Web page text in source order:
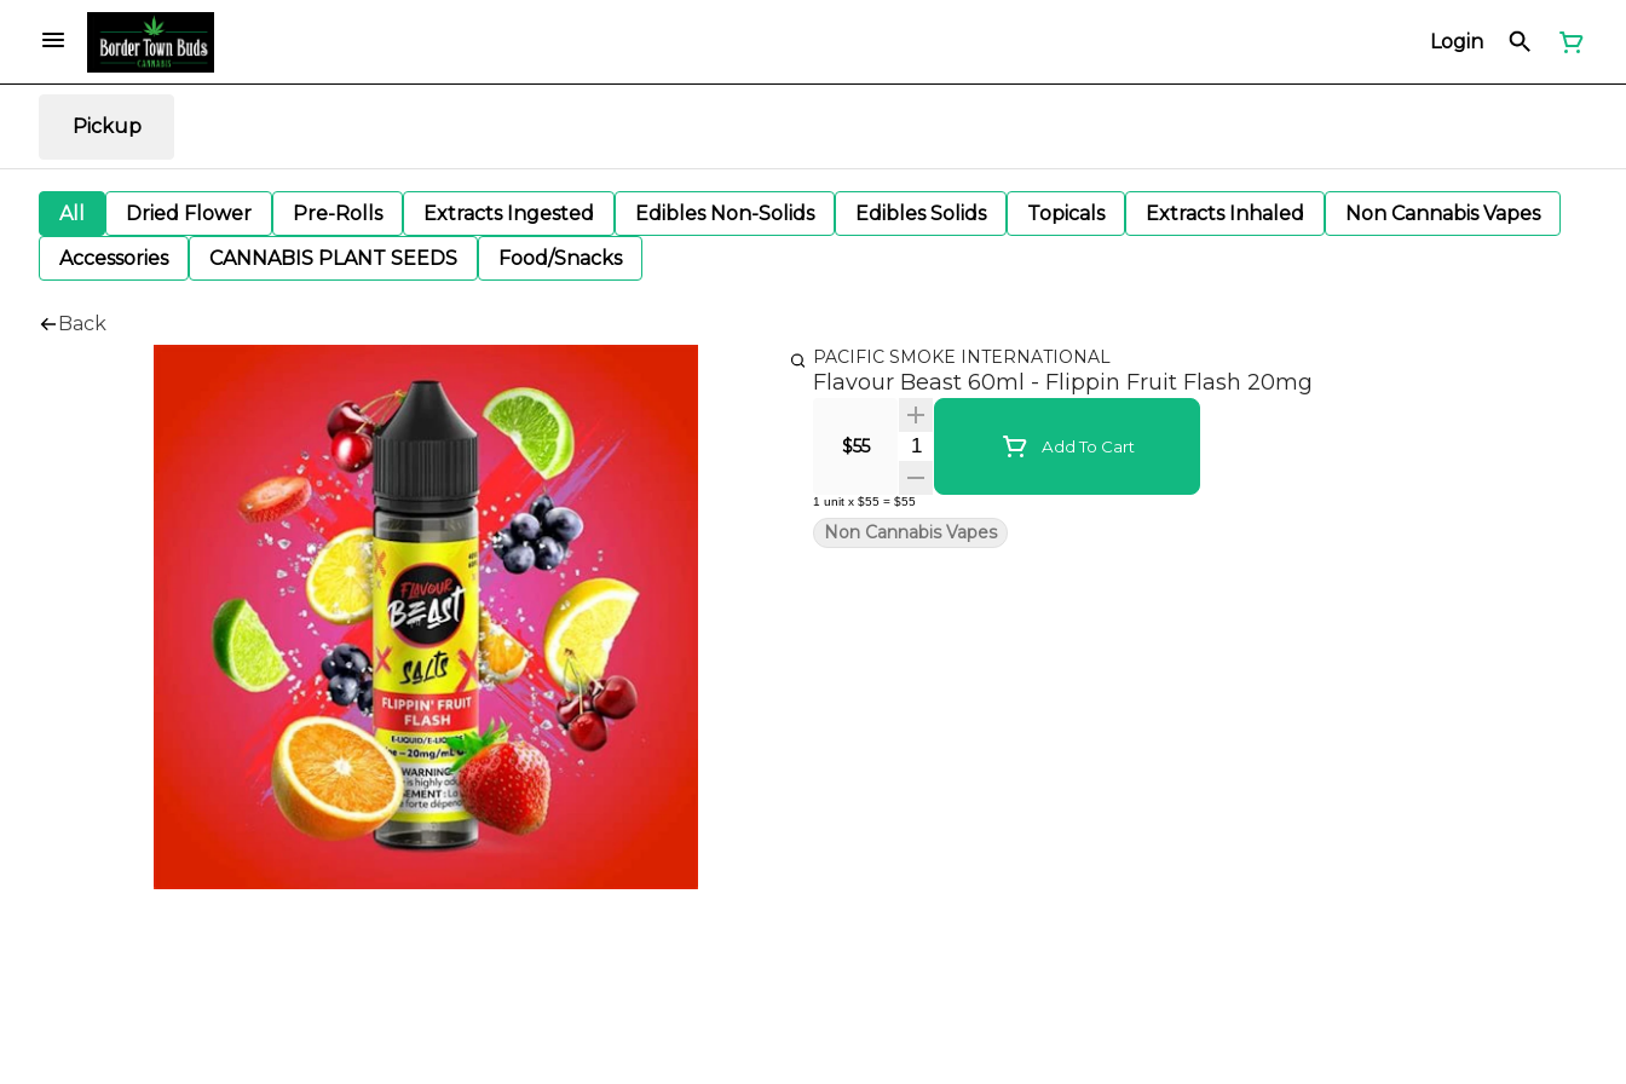
Login
Pickup
All Dried Flower Pre-Rolls Extracts Ingested Edibles Non-Solids Edibles Solids Topicals Extracts Inhaled
Non Cannabis Vapes
Accessories
CANNABIS PLANT SEEDS Food/Snacks
Back
PACIFIC SMOKE INTERNATIONAL
Flavour Beast 60ml - Flippin Fruit Flash 20mg
$55 Quantity SelectorAdd To Cart
1 unit x $55 = $55
Non Cannabis Vapes